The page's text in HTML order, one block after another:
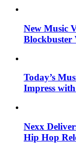
New Music
Blockbuster
Today’s
Impress with
Nexx
Hip Hop